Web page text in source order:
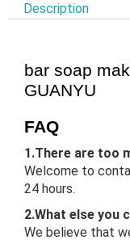
Description
bar soap
GUANYU
FAQ
1.There are too
Welcome to
24 hours.
2.What else you
We believe that